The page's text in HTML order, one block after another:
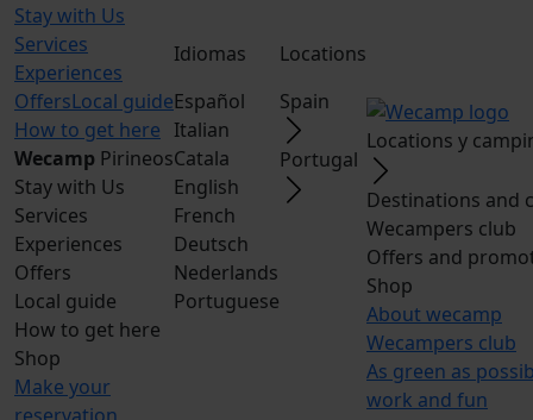
Stay with Us
Services
Experiences
OffersLocal guide
How to get here
Wecamp Pirineos
Stay with Us
Services
Experiences
Offers
Local guide
How to get here
Shop
Make your
Idiomas
Español
Italian
Catala
English
French
Deutsch
Nederlands
Portuguese
Locations
Spain
Portugal
Locations y
Destinations and
Wecampers club
Offers and
Shop
About wecamp
Wecampers club
As green as
work and fun